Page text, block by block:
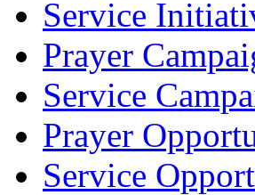
Service
Prayer
Service
Prayer
Service